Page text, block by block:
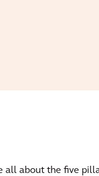
all about the five